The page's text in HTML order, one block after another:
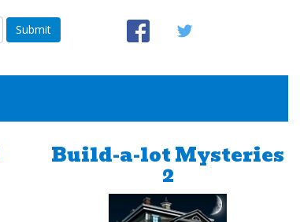
Submit
Build-a-lot Mysteries
2